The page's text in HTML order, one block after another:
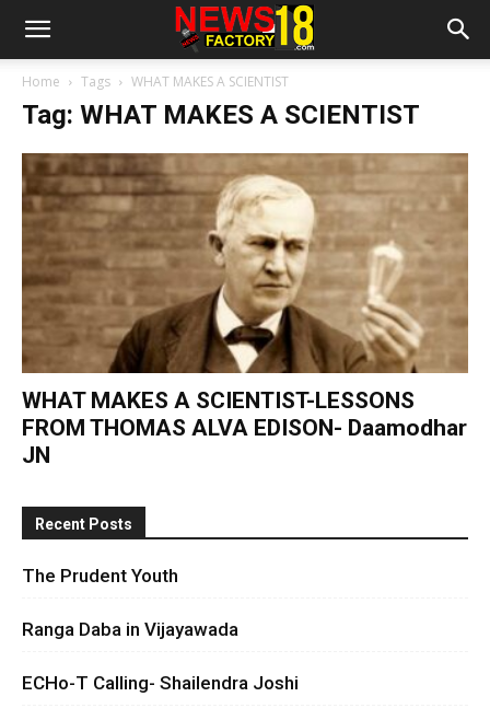
Home Tags WHAT MAKES A SCIENTIST
Tag: WHAT MAKES A SCIENTIST
WHAT MAKES A SCIENTIST-LESSONS
FROM THOMAS ALVA EDISON- Daamodhar
JN
Recent Posts
The Prudent Youth
Ranga Daba in Vijayawada
ECHo-T Calling- Shailendra Joshi